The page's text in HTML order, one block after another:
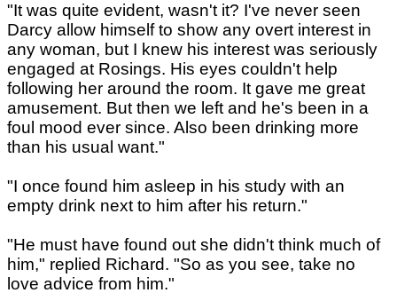
"It was quite evident, wasn't it? I've never seen
Darcy allow himself to show any overt interest in
any woman, but I knew his interest was seriously
engaged at Rosings. His eyes couldn't help
following her around the room. It gave me great
amusement. But then we left and he's been in a
foul mood ever since. Also been drinking more
than his usual want."
"I once found him asleep in his study with an
empty drink next to him after his return."
"He must have found out she didn't think much of
him," replied Richard. "So as you see, take no
love advice from him."